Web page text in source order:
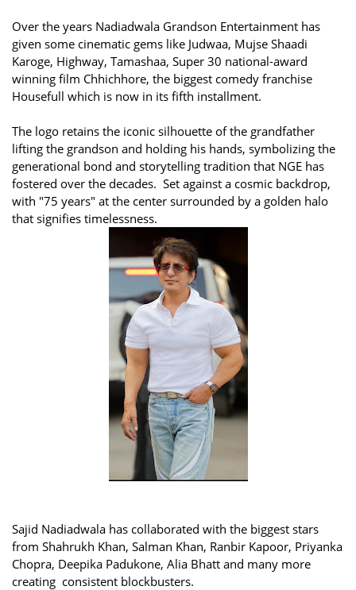
Over the years Nadiadwala Grandson Entertainment has
given some cinematic gems like Judwaa, Mujse Shaadi
Karoge, Highway, Tamashaa, Super 30 national-award
winning film Chhichhore, the biggest comedy franchise
Housefull which is now in its fifth installment.
The logo retains the iconic silhouette of the grandfather
lifting the grandson and holding his hands, symbolizing the
generational bond and storytelling tradition that NGE has
fostered over the decades. Set against a cosmic backdrop,
with "75 years" at the center surrounded by a golden halo
that signifies timelessness.
Sajid Nadiadwala has collaborated with the biggest stars
from Shahrukh Khan, Salman Khan, Ranbir Kapoor, Priyanka
Chopra, Deepika Padukone, Alia Bhatt and many more
creating consistent blockbusters.